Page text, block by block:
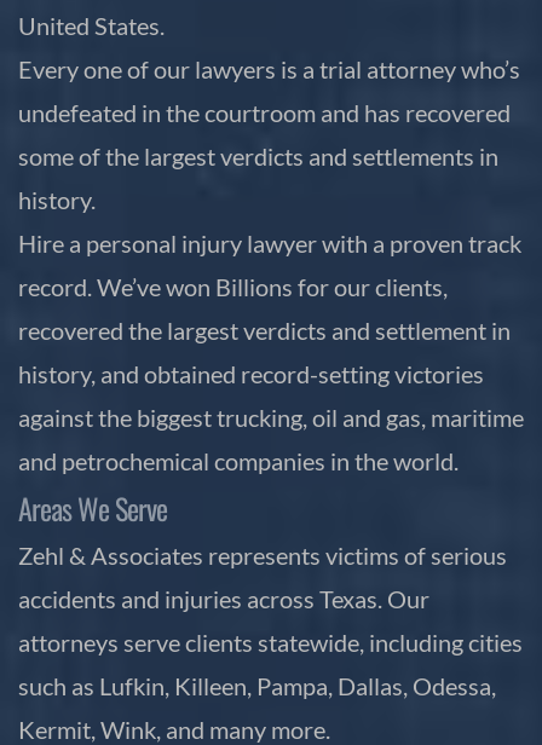
United States.
Every one of our lawyers is a trial attorney who’s
undefeated in the courtroom and has recovered
some of the largest verdicts and settlements in
history.
Hire a personal injury lawyer with a proven track
record. We’ve won Billions for our clients,
recovered the largest verdicts and settlement in
history, and obtained record-setting victories
against the biggest trucking, oil and gas, maritime
and petrochemical companies in the world.
Areas We Serve
Zehl & Associates represents victims of serious
accidents and injuries across Texas. Our
attorneys serve clients statewide, including cities
such as Lufkin, Killeen, Pampa, Dallas, Odessa,
Kermit, Wink, and many more.